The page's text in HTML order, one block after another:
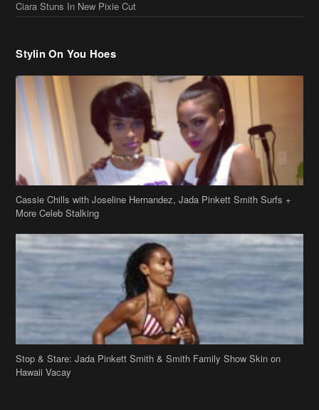
Cassie Chills with Joseline Hernandez, Jada Pinkett Smith Surfs +
More Celeb Stalking
Stop & Stare: Jada Pinkett Smith & Smith Family Show Skin on
Hawaii Vacay
Copyright 2019theJasmineBRAND
Disclaimer